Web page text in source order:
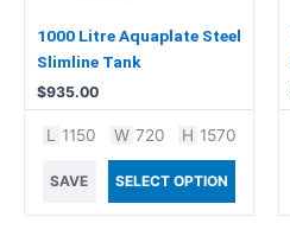
1000 Litre Aquaplate Steel
Slimline Tank
$935.00
L 1150 W 720 H 1570
SAVE SELECT OPTION